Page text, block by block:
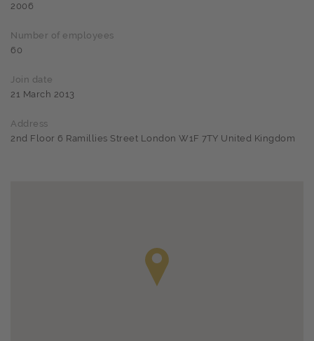
2006
Number of employees
60
Join date
21 March 2013
Address
2nd Floor 6 Ramillies Street London W1F 7TY United Kingdom